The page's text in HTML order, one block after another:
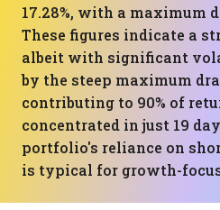
17.28%, with a maximum
These figures indicate a
albeit with significant
by the steep maximum
contributing to 90% of
concentrated in just 19
portfolio's reliance on
is typical for growth-